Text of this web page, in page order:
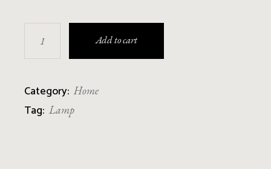
Braided Bottle Lamp quantity
Add to cart
Category: Home
Tag: Lamp